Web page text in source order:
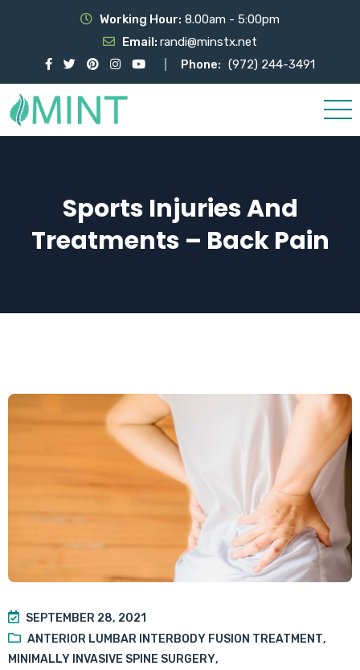
Working Hour: 8.00am - 5:00pm
Email: randi@minstx.net
Phone: (972) 244-3491
Sports Injuries And
Treatments – Back Pain
SEPTEMBER 28, 2021
ANTERIOR LUMBAR INTERBODY FUSION TREATMENT,
MINIMALLY INVASIVE SPINE SURGERY,